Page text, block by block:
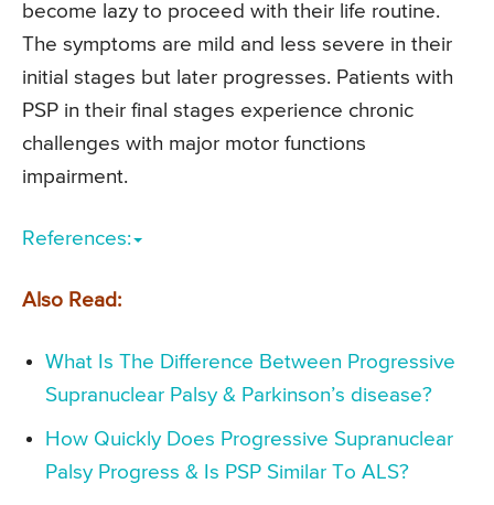
become lazy to proceed with their life routine.
The symptoms are mild and less severe in their
initial stages but later progresses. Patients with
PSP in their final stages experience chronic
challenges with major motor functions
impairment.
References:
Also Read:
What Is The Difference Between Progressive
Supranuclear Palsy & Parkinson’s disease?
How Quickly Does Progressive Supranuclear
Palsy Progress & Is PSP Similar To ALS?